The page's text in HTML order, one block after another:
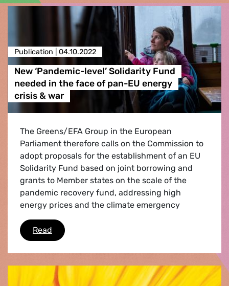
Publication | 04.10.2022
New ‘Pandemic-level’ Solidarity Fund
needed in the face of pan-EU energy
crisis & war
The Greens/EFA Group in the European
Parliament therefore calls on the Commission to
adopt proposals for the establishment of an EU
Solidarity Fund based on joint borrowing and
grants to Member states on the scale of the
pandemic recovery fund, addressing high
energy prices and the climate emergency
Read New ‘Pandemic-level’ Solidarity Fund